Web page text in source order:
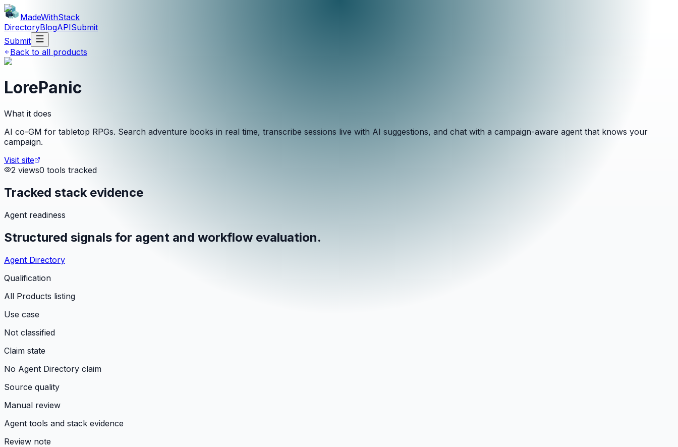
MadeWithStack
DirectoryBlogAPISubmit
Submit
Back to all products
LorePanic
What it does
AI co-GM for tabletop RPGs. Search adventure books in real time, transcribe sessions live with AI suggestions, and chat with a campaign-aware agent that knows your
campaign.
Visit site
2 views0 tools tracked
Tracked stack evidence
Agent readiness
Structured signals for agent and workflow evaluation.
Agent Directory
Qualification
All Products listing
Use case
Not classified
Claim state
No Agent Directory claim
Source quality
Manual review
Agent tools and stack evidence
Review note